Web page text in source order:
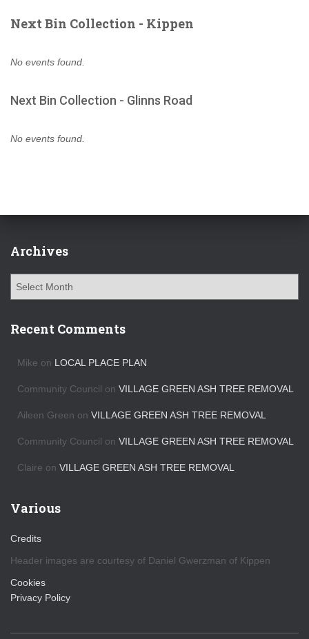
Next Bin Collection - Kippen
No events found.
Next Bin Collection - Glinns Road
No events found.
Archives
h
Recent Comments
Mike on LOCAL PLACE PLAN
Community Council on VILLAGE GREEN ASH TREE REMOVAL
Aileen Green on VILLAGE GREEN ASH TREE REMOVAL
Community Council on VILLAGE GREEN ASH TREE REMOVAL
Claire on VILLAGE GREEN ASH TREE REMOVAL
Various
Credits
Header images are courtesy of Daniel Gwerzman of Kippen
Cookies
Privacy Policy